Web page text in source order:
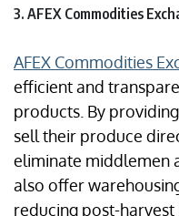
3. AFEX Commodities
AFEX Commodities
efficient and
products. By
sell their produce
eliminate middlemen
also offer
reducing post-